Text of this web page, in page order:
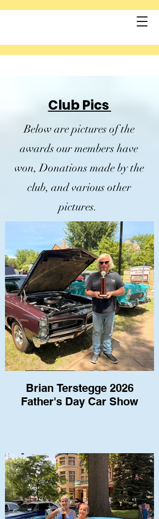
Club Pics
Below are pictures of the
awards our members have
won, Donations made by the
club, and various other
pictures.
Brian Terstegge 2026
Father's Day Car Show